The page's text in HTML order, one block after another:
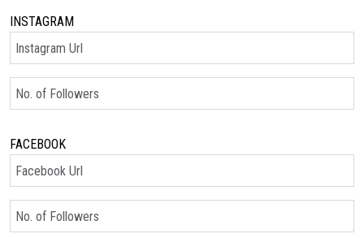
INSTAGRAM
FACEBOOK